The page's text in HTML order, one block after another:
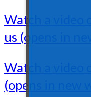
Watch a video
us (opens in
Watch a video
(opens in new